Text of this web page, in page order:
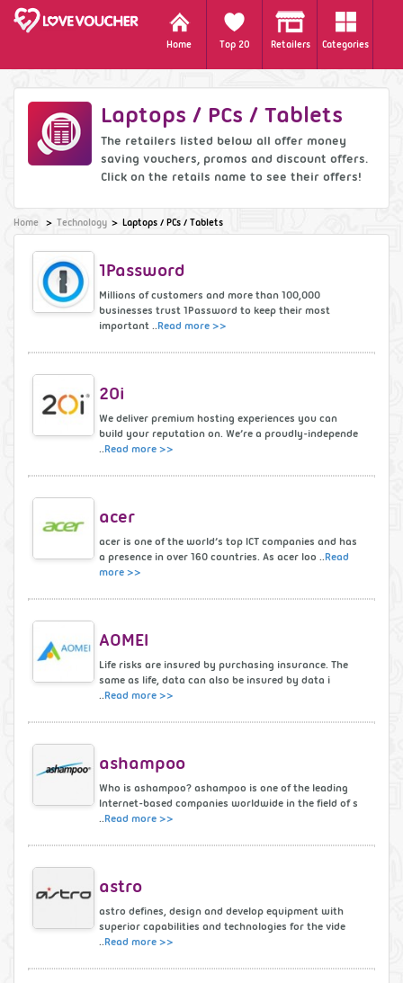
Home Top 20 Retailers Categories
Laptops / PCs / Tablets
The retailers listed below all offer money
saving vouchers, promos and discount offers.
Click on the retails name to see their offers!
Home Technology Laptops / PCs / Tablets
1Password
Millions of customers and more than 100,000
businesses trust 1Password to keep their most
important ..Read more >>
20i
We deliver premium hosting experiences you can
build your reputation on. We’re a proudly-independe
..Read more >>
acer
acer is one of the world’s top ICT companies and has
a presence in over 160 countries. As acer loo ..Read
more >>
AOMEI
Life risks are insured by purchasing insurance. The
same as life, data can also be insured by data i
..Read more >>
ashampoo
Who is ashampoo? ashampoo is one of the leading
Internet-based companies worldwide in the field of s
..Read more >>
astro
astro defines, design and develop equipment with
superior capabilities and technologies for the vide
..Read more >>